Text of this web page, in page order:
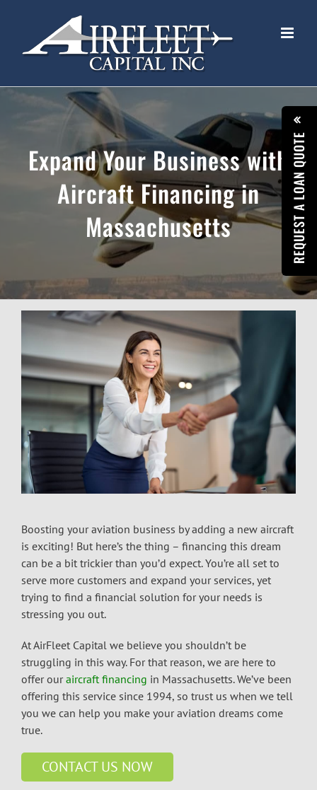
REQUEST A LOAN QUOTE
Expand Your Business with
Aircraft Financing in
Massachusetts
Boosting your aviation business by adding a new aircraft
is exciting! But here’s the thing – financing this dream
can be a bit trickier than you’d expect. You’re all set to
serve more customers and expand your services, yet
trying to find a financial solution for your needs is
stressing you out.
At AirFleet Capital we believe you shouldn’t be
struggling in this way. For that reason, we are here to
offer ouraircraft financing in Massachusetts.We’ve been
offering this service since 1994, so trust us when we tell
you we can help you make your aviation dreams come
true.
CONTACT US NOW